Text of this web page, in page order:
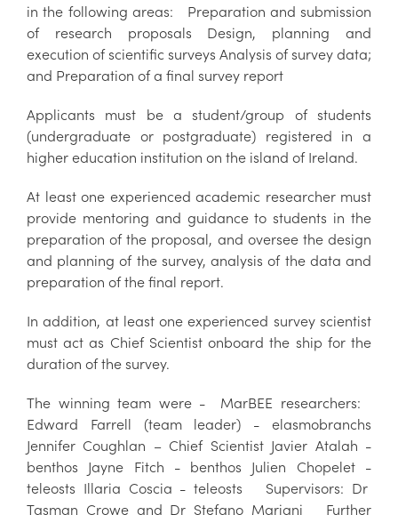
in the following areas: Preparation and submission
of research proposals Design, planning and
execution of scientific surveys Analysis of survey data;
and Preparation of a final survey report
Applicants must be a student/group of students
(undergraduate or postgraduate) registered in a
higher education institution on the island of Ireland.
At least one experienced academic researcher must
provide mentoring and guidance to students in the
preparation of the proposal, and oversee the design
and planning of the survey, analysis of the data and
preparation of the final report.
In addition, at least one experienced survey scientist
must act as Chief Scientist onboard the ship for the
duration of the survey.
The winning team were - MarBEE researchers:
Edward Farrell (team leader) - elasmobranchs
Jennifer Coughlan – Chief Scientist Javier Atalah -
benthos Jayne Fitch - benthos Julien Chopelet -
teleosts Illaria Coscia - teleosts Supervisors: Dr
Tasman Crowe and Dr Stefano Mariani Further